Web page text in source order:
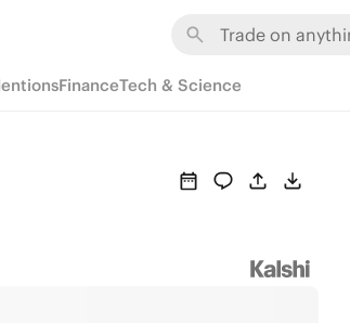
FinanceTech & Science